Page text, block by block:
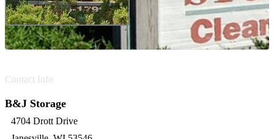
Contact Info
B&J Storage
4704 Drott Drive